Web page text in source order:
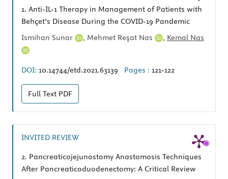
1. Anti-IL-1 Therapy in Management of Patients with
Behçet’s Disease During the COVID-19 Pandemic
Ismihan Sunar
, Mehmet Reşat Nas , Kemal Nas
DOI: 10.14744/etd.2021.63139 Pages : 121-122
Full Text PDF
INVITED REVIEW
2. Pancreaticojejunostomy Anastomosis Techniques
After Pancreaticoduodenectomy: A Critical Review